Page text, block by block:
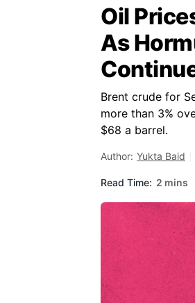
Oil
As
Brent crude for
more than 3%
$68 a barrel.
Author: Yukta Baid
Read Time: 2 mins